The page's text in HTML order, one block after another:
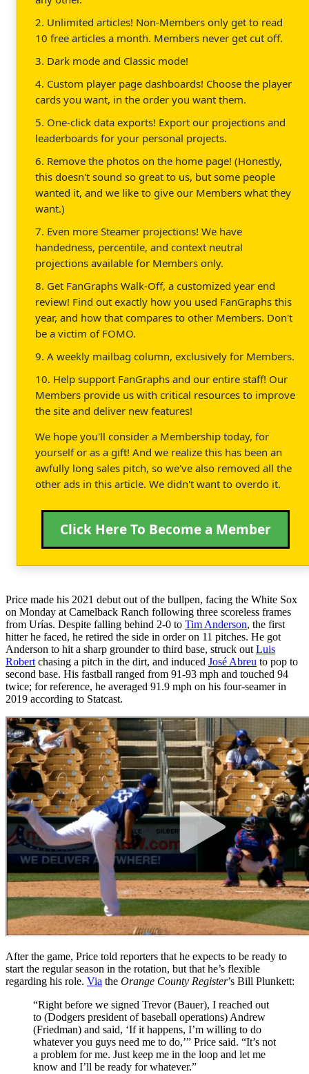
2. Unlimited articles! Non-Members only get to read
10 free articles a month. Members never get cut off.
3. Dark mode and Classic mode!
4. Custom player page dashboards! Choose the player
cards you want, in the order you want them.
5. One-click data exports! Export our projections and
leaderboards for your personal projects.
6. Remove the photos on the home page! (Honestly,
this doesn't sound so great to us, but some people
wanted it, and we like to give our Members what they
want.)
7. Even more Steamer projections! We have
handedness, percentile, and context neutral
projections available for Members only.
8. Get FanGraphs Walk-Off, a customized year end
review! Find out exactly how you used FanGraphs this
year, and how that compares to other Members. Don't
be a victim of FOMO.
9. A weekly mailbag column, exclusively for Members.
10. Help support FanGraphs and our entire staff! Our
Members provide us with critical resources to improve
the site and deliver new features!
We hope you'll consider a Membership today, for
yourself or as a gift! And we realize this has been an
awfully long sales pitch, so we've also removed all the
other ads in this article. We didn't want to overdo it.
Click Here To Become a Member
Price made his 2021 debut out of the bullpen, facing the White Sox
on Monday at Camelback Ranch following three scoreless frames
from Urías. Despite falling behind 2-0 to Tim Anderson, the first
hitter he faced, he retired the side in order on 11 pitches. He got
Anderson to hit a sharp grounder to third base, struck out Luis
Robert chasing a pitch in the dirt, and induced José Abreu to pop to
second base. His fastball ranged from 91-93 mph and touched 94
twice; for reference, he averaged 91.9 mph on his four-seamer in
2019 according to Statcast.
After the game, Price told reporters that he expects to be ready to
start the regular season in the rotation, but that he’s flexible
regarding his role. Via the Orange County Register’s Bill Plunkett:
“Right before we signed Trevor (Bauer), I reached out
to (Dodgers president of baseball operations) Andrew
(Friedman) and said, ‘If it happens, I’m willing to do
whatever you guys need me to do,’” Price said. “It’s not
a problem for me. Just keep me in the loop and let me
know and I’ll be ready for whatever.”